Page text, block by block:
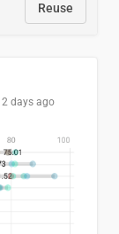
Reuse
2 days ago